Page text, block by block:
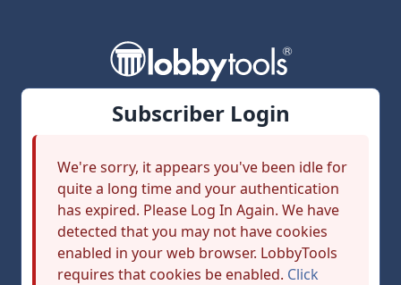
Subscriber Login
We're sorry, it appears you've been idle for
quite a long time and your authentication
has expired. Please Log In Again. We have
detected that you may not have cookies
enabled in your web browser. LobbyTools
requires that cookies be enabled. Click